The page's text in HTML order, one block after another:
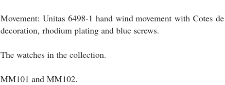
Movement: Unitas 6498-1 hand wind movement with Cotesde
decoration, rhodium plating and blue screws.
The watches in the collection.
MM101 and MM102.